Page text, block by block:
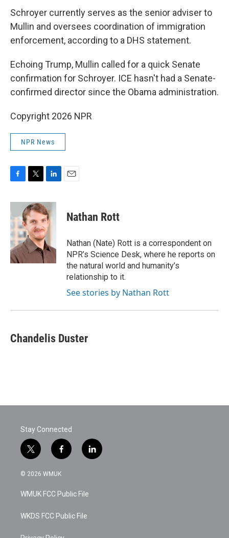
Schroyer currently serves as the senior adviser to
Mullin and oversees coordination of immigration
enforcement, according to a DHS statement.
Echoing Trump, Mullin called for a quick Senate
confirmation for Schroyer. ICE hasn't had a Senate-
confirmed director since the Obama administration.
Copyright 2026 NPR
NPR News
c
e
b
o
o
k
i
t
t
e
r
n
k
e
d
I
n
Nathan Rott
Nathan (Nate) Rott is a correspondent on
NPR’s Science Desk, where he reports on
the natural world and humanity’s
relationship to it.
See stories by Nathan Rott
Chandelis Duster
Stay Connected
t
w
i
t
e
f
a
c
b
o
k
l
i
© 2026 WMUK
WMUK FCC Public File
WKDS FCC Public File